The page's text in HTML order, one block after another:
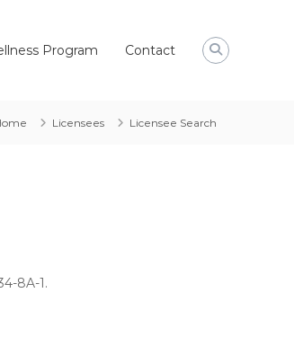
Program Contact
Licensees Licensee Search
8A-1.